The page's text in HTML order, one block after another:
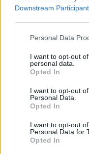
Downstream
Personal Data
I want to opt-out
personal data.
Opted In
I want to opt-out
Personal Data.
Opted In
I want to opt-out
Personal Data for
Opted In